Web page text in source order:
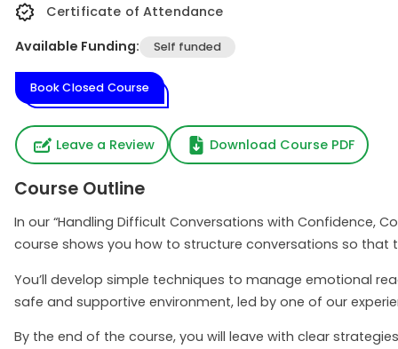
Certificate of Attendance
Available Funding:
Self funded
Book Closed Course
Leave a Review Download Course PDF
Course Outline
In our “Handling Difficult Conversations with Confidence,
course shows you how to structure conversations so
You’ll develop simple techniques to manage emotional
safe and supportive environment, led by one of our
By the end of the course, you will leave with clear